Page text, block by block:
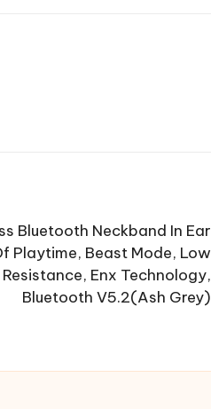
Bluetooth Neckband In Ear
Playtime, Beast Mode, Low
Enx Technology,
Bluetooth V5.2(Ash Grey)